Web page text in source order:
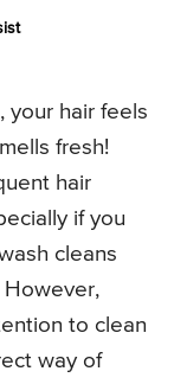
your hair feels
fresh!
hair
if you
cleans
However,
to clean
way of